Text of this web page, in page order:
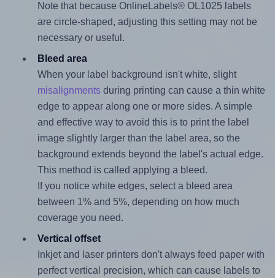
Note that because OnlineLabels® OL1025 labels
are circle-shaped, adjusting this setting may not be
necessary or useful.
Bleed area
When your label background isn't white, slight
misalignmentsduring printing can cause a thin white
edge to appear along one or more sides. A simple
and effective way to avoid this is to print the label
image slightly larger than the label area, so the
background extends beyond the label's actual edge.
This method is called applying a bleed.
If you notice white edges, select a bleed area
between 1% and 5%, depending on how much
coverage you need.
Vertical offset
Inkjet and laser printers don't always feed paper with
perfect vertical precision, which can cause labels to